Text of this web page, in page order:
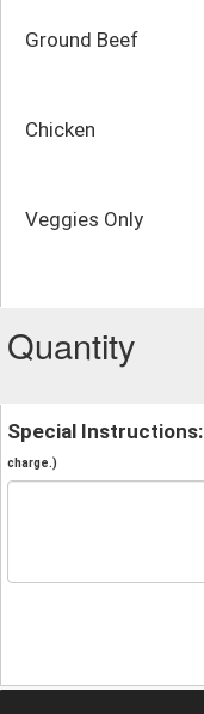
Ground Beef
Chicken
Veggies Only
Quantity
Special Instructions:
charge.)